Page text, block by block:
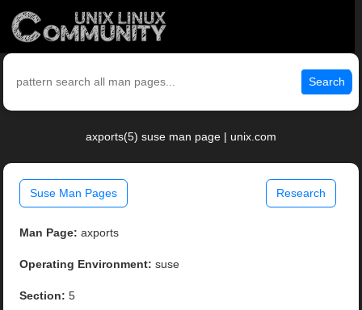
Search
axports(5) suse man page | unix.com
Suse Man Pages Research
Man Page: axports
Operating Environment: suse
Section: 5